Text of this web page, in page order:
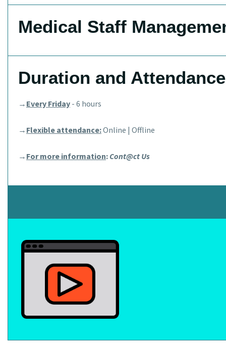
Medical Staff
Duration and Attendance
→ Every Friday - 6 hours
→ Flexible attendance:Online | Offline
→ For more information: Cont@ct Us